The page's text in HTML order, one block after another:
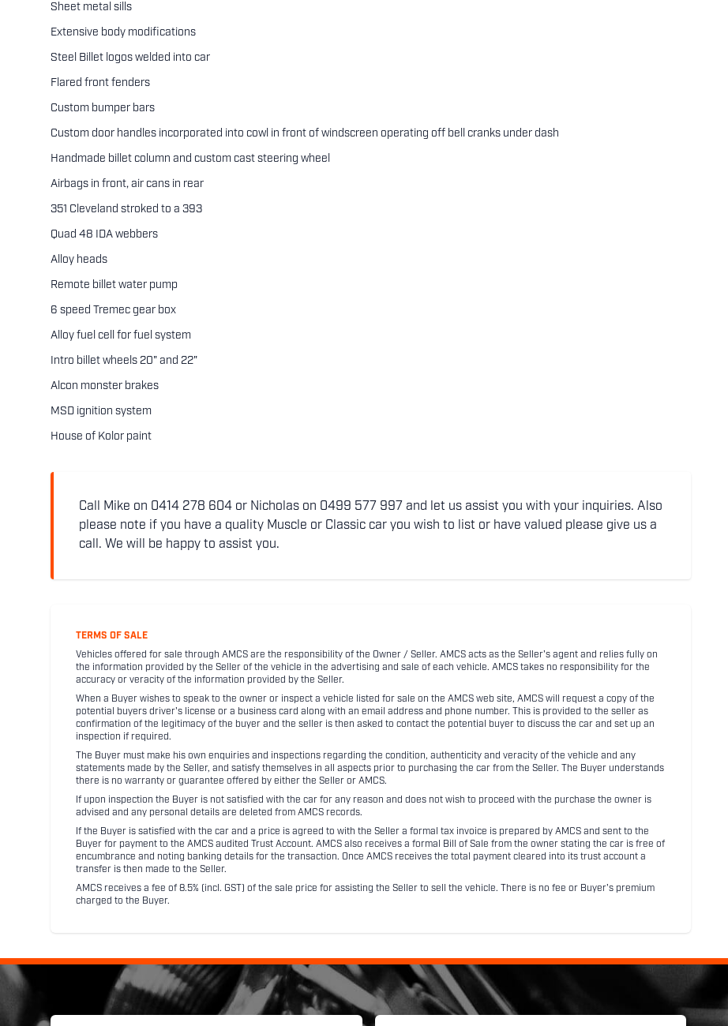
Sheet metal sills
Extensive body modifications
Steel Billet logos welded into car
Flared front fenders
Custom bumper bars
Custom door handles incorporated into cowl in front of windscreen operating off bell cranks under dash
Handmade billet column and custom cast steering wheel
Airbags in front, air cans in rear
351 Cleveland stroked to a 393
Quad 48 IDA webbers
Alloy heads
Remote billet water pump
6 speed Tremec gear box
Alloy fuel cell for fuel system
Intro billet wheels 20" and 22"
Alcon monster brakes
MSD ignition system
House of Kolor paint
Call Mike on 0414 278 604 or Nicholas on 0499 577 997 and let us assist you with your inquiries. Also
please note if you have a quality Muscle or Classic car you wish to list or have valued please give us a
call. We will be happy to assist you.
TERMS OF SALE
Vehicles offered for sale through AMCS are the responsibility of the Owner / Seller. AMCS acts as the Seller's agent and relies fully on
the information provided by the Seller of the vehicle in the advertising and sale of each vehicle. AMCS takes no responsibility for the
accuracy or veracity of the information provided by the Seller.
When a Buyer wishes to speak to the owner or inspect a vehicle listed for sale on the AMCS web site, AMCS will request a copy of the
potential buyers driver's license or a business card along with an email address and phone number. This is provided to the seller as
confirmation of the legitimacy of the buyer and the seller is then asked to contact the potential buyer to discuss the car and set up an
inspection if required.
The Buyer must make his own enquiries and inspections regarding the condition, authenticity and veracity of the vehicle and any
statements made by the Seller, and satisfy themselves in all aspects prior to purchasing the car from the Seller. The Buyer understands
there is no warranty or guarantee offered by either the Seller or AMCS.
If upon inspection the Buyer is not satisfied with the car for any reason and does not wish to proceed with the purchase the owner is
advised and any personal details are deleted from AMCS records.
If the Buyer is satisfied with the car and a price is agreed to with the Seller a formal tax invoice is prepared by AMCS and sent to the
Buyer for payment to the AMCS audited Trust Account. AMCS also receives a formal Bill of Sale from the owner stating the car is free of
encumbrance and noting banking details for the transaction. Once AMCS receives the total payment cleared into its trust account a
transfer is then made to the Seller.
AMCS receives a fee of 8.5% (incl. GST) of the sale price for assisting the Seller to sell the vehicle. There is no fee or Buyer's premium
charged to the Buyer.